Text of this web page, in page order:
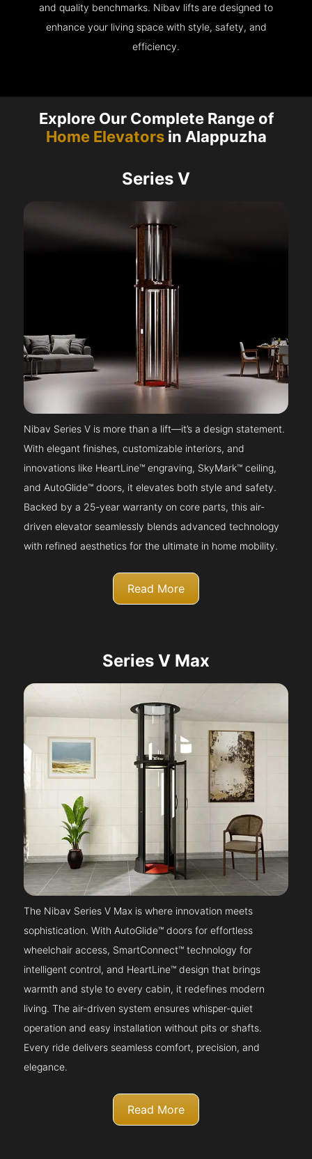
and quality benchmarks. Nibav lifts are designed to
enhance your living space with style, safety, and
efficiency.
Explore Our Complete Range of
Home Elevatorsin Alappuzha
Series V
Nibav Series V is more than a lift—it’s a design statement.
With elegant finishes, customizable interiors, and
innovations like HeartLine™ engraving, SkyMark™ ceiling,
and AutoGlide™ doors, it elevates both style and safety.
Backed by a 25-year warranty on core parts, this air-
driven elevator seamlessly blends advanced technology
with refined aesthetics for the ultimate in home mobility.
Read More
Series V Max
The Nibav Series V Max is where innovation meets
sophistication. With AutoGlide™ doors for effortless
wheelchair access, SmartConnect™ technology for
intelligent control, and HeartLine™ design that brings
warmth and style to every cabin, it redefines modern
living. The air-driven system ensures whisper-quiet
operation and easy installation without pits or shafts.
Every ride delivers seamless comfort, precision, and
elegance.
Read More